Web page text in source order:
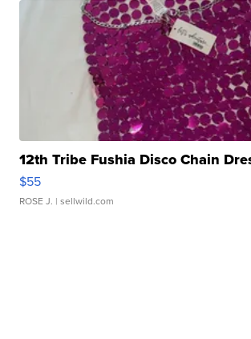
12th Tribe Fushia Disco Chain
$55
ROSE J. | sellwild.com